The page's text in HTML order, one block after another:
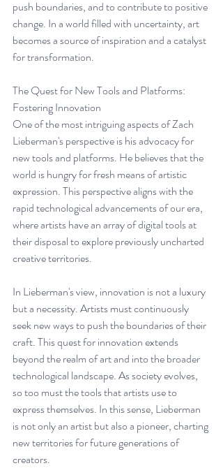
push boundaries, and to contribute to positive
change. In a world filled with uncertainty, art
becomes a source of inspiration and a catalyst
for transformation.
The Quest for New Tools and Platforms:
Fostering Innovation
One of the most intriguing aspects of Zach
Lieberman's perspective is his advocacy for
new tools and platforms. He believes that the
world is hungry for fresh means of artistic
expression. This perspective aligns with the
rapid technological advancements of our era,
where artists have an array of digital tools at
their disposal to explore previously uncharted
creative territories.
In Lieberman's view, innovation is not a luxury
but a necessity. Artists must continuously
seek new ways to push the boundaries of their
craft. This quest for innovation extends
beyond the realm of art and into the broader
technological landscape. As society evolves,
so too must the tools that artists use to
express themselves. In this sense, Lieberman
is not only an artist but also a pioneer, charting
new territories for future generations of
creators.